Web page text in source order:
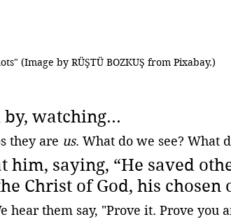
(Image by RÜŞTÜ BOZKUŞ from Pixabay.)
watching...
they are us. What do we see? What
him, saying, “He saved
Christ of God, his chosen
hear them say, "Prove it. Prove you